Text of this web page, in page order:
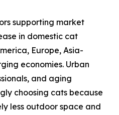
supporting market
in domestic cat
Europe, Asia-
economies. Urban
and aging
choosing cats because
less outdoor space and